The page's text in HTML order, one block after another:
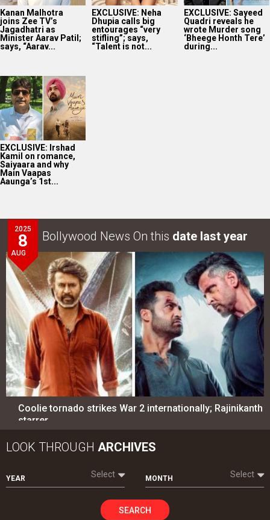
Kanan Malhotra
joins Zee TV’s
Jagadhatri as
Minister Aarav Patil;
says, “Aarav...
EXCLUSIVE: Neha
Dhupia calls big
entourages “very
stifling”; says,
“Talent is not...
EXCLUSIVE: Sayeed
Quadri reveals he
wrote Murder song
‘Bheege Honth Tere’
during...
EXCLUSIVE: Irshad
Kamil on romance,
Saiyaara and why
Main Vaapas
Aaunga’s 1st...
2025
8
AUG
Bollywood News On this date last year
Coolie tornado strikes War 2 internationally; Rajinikanth
starrer…
LOOK THROUGH ARCHIVES
YEAR Select MONTH Select
SEARCH